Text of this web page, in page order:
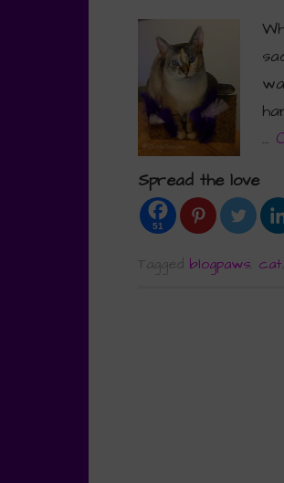
…
Spread the love
51
Tagged blogpaws cat